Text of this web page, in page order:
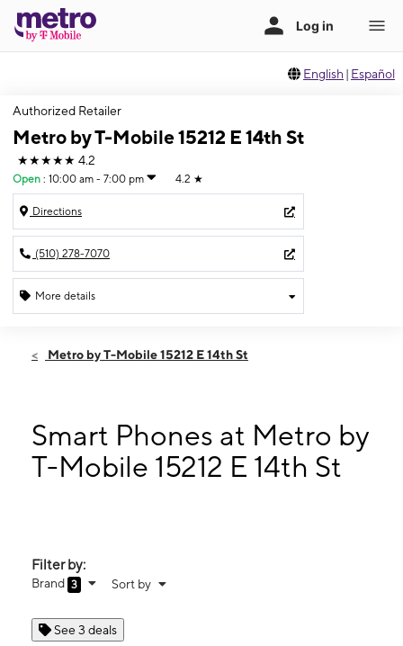
English | Español
Authorized Retailer
Metro by T-Mobile 15212 E 14th St
★★★★★ 4.2
Open : 10:00 am - 7:00 pm 4.2 ★
Directions
(510) 278-7070
More details
Thurs:10:00 am - 7:00 pm
10:00 am - 7:00 pm
Tues: 10:00 am - 7:00 pm
Wed: 10:00 am - 7:00 pm
Metro by T-Mobile 15212 E 14th St
Smart Phones at Metro by
T-Mobile 15212 E 14th St
Filter by:
Brand 3 Sort by
See 3 deals